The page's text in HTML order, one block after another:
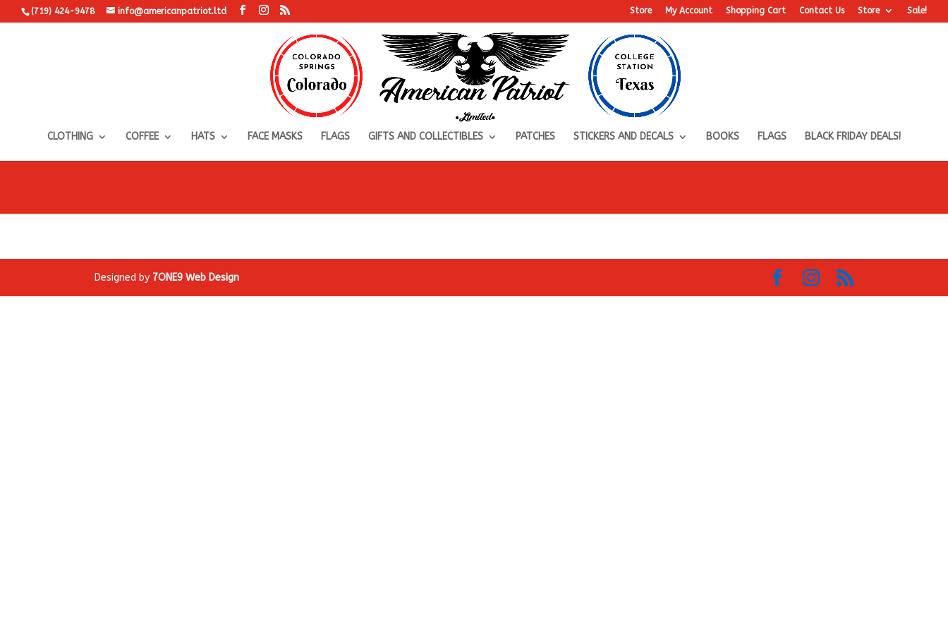
(719) 424-9478 info@americanpatriot.ltd Store My Account Shopping Cart Contact Us Store Sale!
CLOTHING COFFEE HATS FACE MASKS FLAGS GIFTS AND COLLECTIBLES PATCHES STICKERS AND DECALS BOOKS FLAGS BLACK FRIDAY DEALS!
Designed by 7ONE9 Web Design